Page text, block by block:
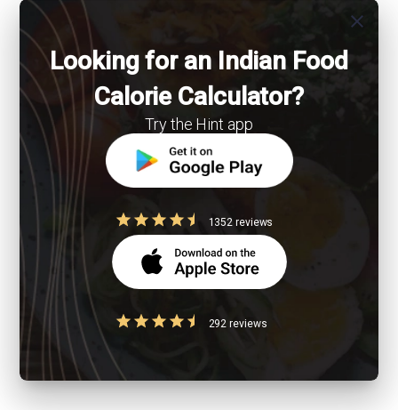
close
Looking for an Indian Food
Calorie Calculator?
Try the Hint app
1352 reviews
292 reviews